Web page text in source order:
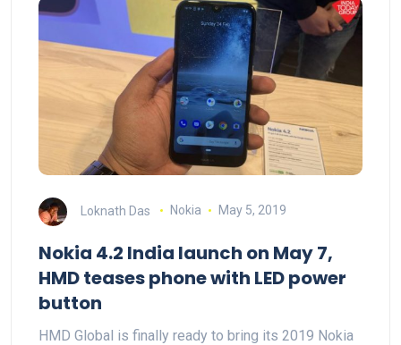
Loknath Das Nokia May 5, 2019
Nokia 4.2 India launch on May 7,
HMD teases phone with LED power
button
HMD Global is finally ready to bring its 2019 Nokia